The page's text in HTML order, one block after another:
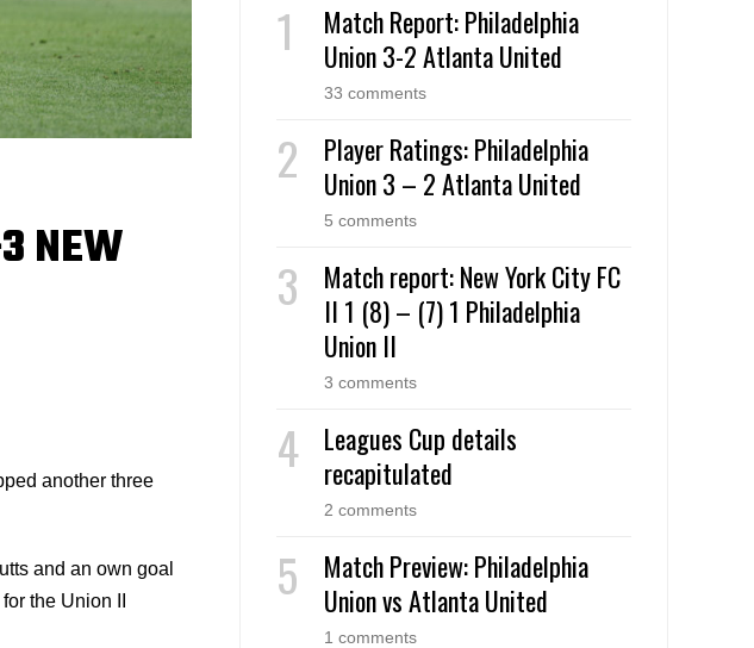
NEW
another three
and an own goal
the Union II
Match Report: Philadelphia
Union 3-2 Atlanta United
33 comments
Player Ratings: Philadelphia
Union 3 – 2 Atlanta United
5 comments
Match report: New York City FC
II 1 (8) – (7) 1 Philadelphia
Union II
3 comments
Leagues Cup details
recapitulated
2 comments
Match Preview: Philadelphia
Union vs Atlanta United
1 comments